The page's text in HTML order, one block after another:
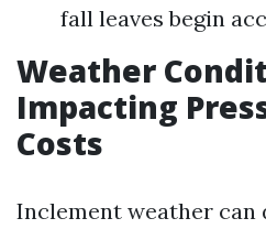
fall leaves begin
Weather
Impacting
Costs
Inclement weather can